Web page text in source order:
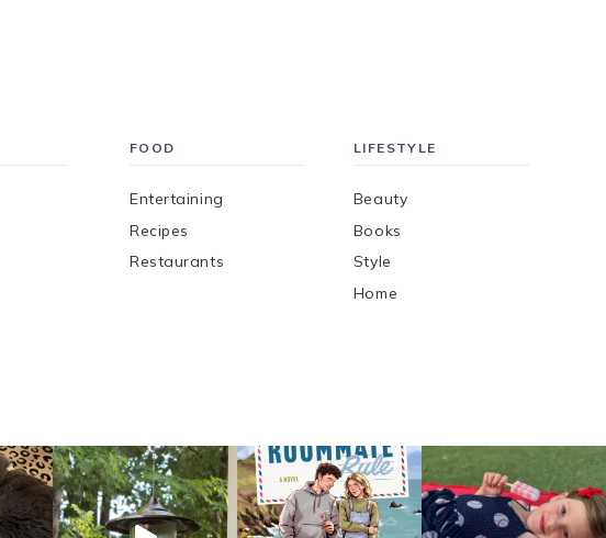
FOOD
Entertaining
Recipes
Restaurants
LIFESTYLE
Beauty
Books
Style
Home